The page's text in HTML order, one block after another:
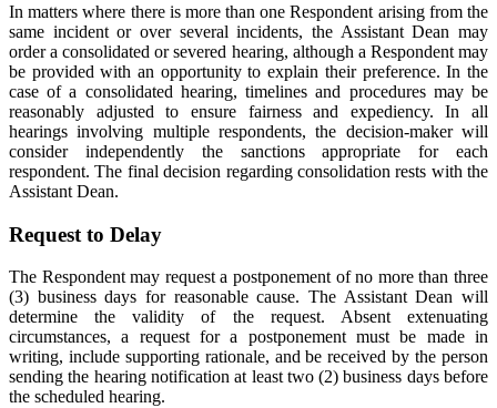
In matters where there is more than one Respondent arising from the
same incident or over several incidents, the Assistant Dean may
order a consolidated or severed hearing, although a Respondent may
be provided with an opportunity to explain their preference. In the
case of a consolidated hearing, timelines and procedures may be
reasonably adjusted to ensure fairness and expediency. In all
hearings involving multiple respondents, the decision-maker will
consider independently the sanctions appropriate for each
respondent. The final decision regarding consolidation rests with the
Assistant Dean.
Request to Delay
The Respondent may request a postponement of no more than three
(3) business days for reasonable cause. The Assistant Dean will
determine the validity of the request. Absent extenuating
circumstances, a request for a postponement must be made in
writing, include supporting rationale, and be received by the person
sending the hearing notification at least two (2) business days before
the scheduled hearing.